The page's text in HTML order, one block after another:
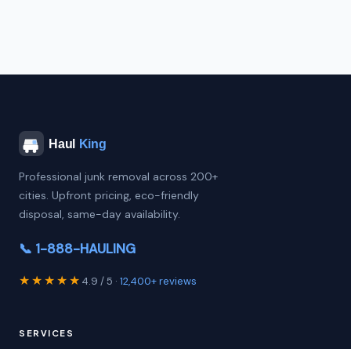
Professional junk removal across 200+
cities. Upfront pricing, eco-friendly
disposal, same-day availability.
📞 1-888-HAULING
★★★★★ 4.9 / 5 · 12,400+ reviews
SERVICES